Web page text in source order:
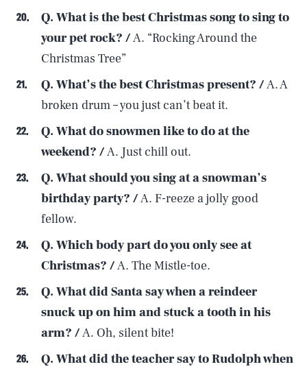
Q. What is the best Christmas song to sing to
your pet rock? /A. “Rocking Around the
Christmas Tree”
Q. What’s the best Christmas present? /A. A
broken drum – you just can’t beat it.
Q. What do snowmen like to do at the
weekend? /A. Just chill out.
Q. What should you sing at a snowman’s
birthday party? /A. F-reeze a jolly good
fellow.
Q. Which body part do you only see at
Christmas? /A. The Mistle-toe.
Q. What did Santa say when a reindeer
snuck up on him and stuck a tooth in his
arm? /A. Oh, silent bite!
Q. What did the teacher say to Rudolph when